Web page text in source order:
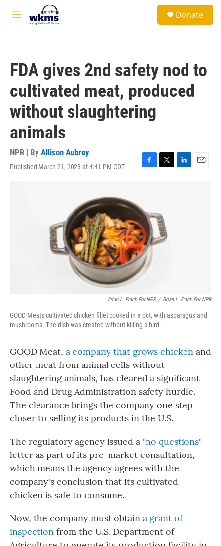
Skip to main content
M
Donate
FDA gives 2nd safety nod to
cultivated meat, produced
without slaughtering
animals
NPR | By Allison Aubrey
Published March 21, 2023 at 4:41 PM CDT
F
b
o
o
k
T
e
r
L
E
Brian L. Frank For NPR / Brian L. Frank For NPR
GOOD Meats cultivated chicken fillet cooked in a pot, with asparagus and
mushrooms. The dish was created without killing a bird.
GOOD Meat, a company that grows chicken and
other meat from animal cells without
slaughtering animals, has cleared a significant
Food and Drug Administration safety hurdle.
The clearance brings the company one step
closer to selling its products in the U.S.
The regulatory agency issued a "no questions"
letter as part of its pre-market consultation,
which means the agency agrees with the
company's conclusion that its cultivated
chicken is safe to consume.
Now, the company must obtain a grant of
inspection from the U.S. Department of